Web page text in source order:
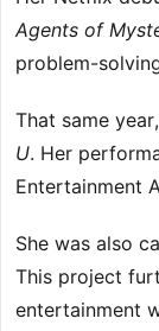
Agents of
problem-
That same
U. Her
Entertainment
She was also
This project
entertainment